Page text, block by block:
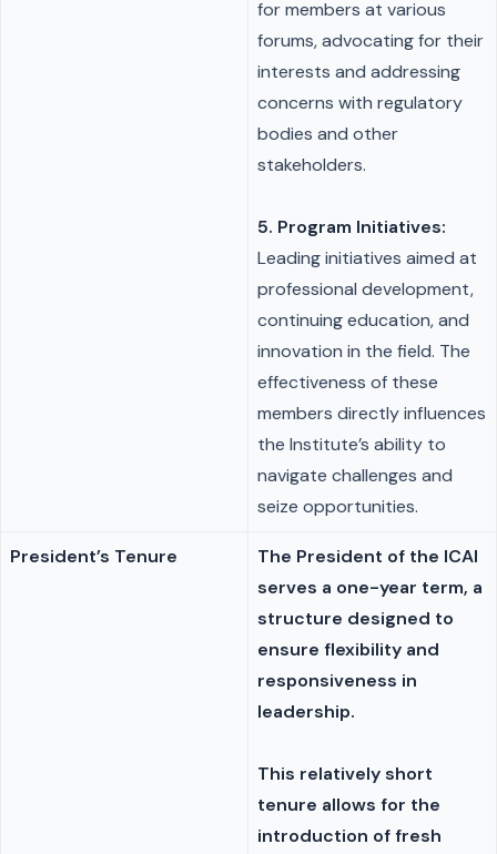
for members at various
forums, advocating for their
interests and addressing
concerns with regulatory
bodies and other
stakeholders.
5. Program Initiatives:
Leading initiatives aimed at
professional development,
continuing education, and
innovation in the field. The
effectiveness of these
members directly influences
the Institute’s ability to
navigate challenges and
seize opportunities.
President’s Tenure
The President of the ICAI
serves a one-year term, a
structure designed to
ensure flexibility and
responsiveness in
leadership.
This relatively short
tenure allows for the
introduction of fresh